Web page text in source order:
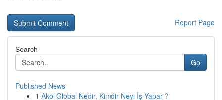
Report Page
Search
Go
Published News
1 Akol Global Nedir, Kimdir Neyi İş Yapar ?